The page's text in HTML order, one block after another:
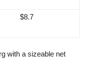
$8.7
with a sizeable net